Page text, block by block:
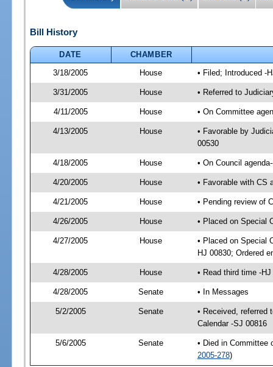
Bill History
DATE
CHAMBER
3/18/2005
House • Filed; Introduced -
3/31/2005 House • Referred to
4/11/2005 House • On Committee
4/13/2005 House
• Favorable by
00530
4/18/2005 House • On Council
4/20/2005 House • Favorable with CS
4/21/2005 House • Pending review of
4/26/2005 House • Placed on Special
4/27/2005 House
• Placed on Special
HJ 00830; Ordered
4/28/2005 House • Read third time -
4/28/2005 Senate • In Messages
5/2/2005 Senate
• Received, referred
Calendar -SJ 00816
5/6/2005 Senate
• Died in
2005-278)